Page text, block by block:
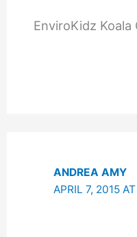
EnviroKidz
ANDREA AMY
APRIL 7, 2015